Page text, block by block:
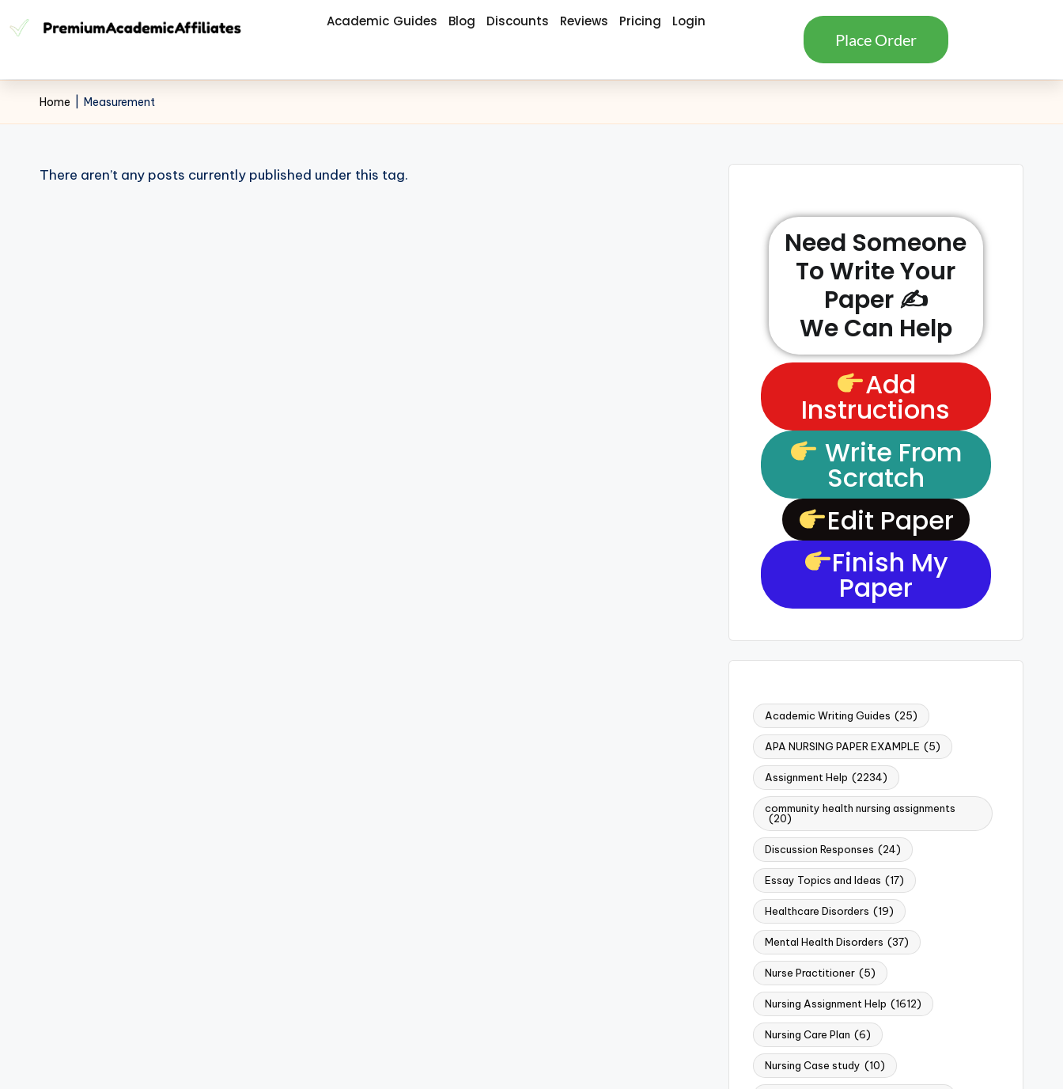
Academic Guides Blog Discounts Reviews Pricing Login
Place Order
Home Measurement
There aren’t any posts currently published under this tag.
Need Someone
To Write Your
Paper ✍️
We Can Help
Add
Instructions
Write From
Scratch
Edit Paper
Finish My
Paper
Academic Writing Guides (25)
APA NURSING PAPER EXAMPLE (5)
Assignment Help (2234)
community health nursing assignments
(20)
Discussion Responses (24)
Essay Topics and Ideas (17)
Healthcare Disorders (19)
Mental Health Disorders (37)
Nurse Practitioner (5)
Nursing Assignment Help (1612)
Nursing Care Plan (6)
Nursing Case study (10)